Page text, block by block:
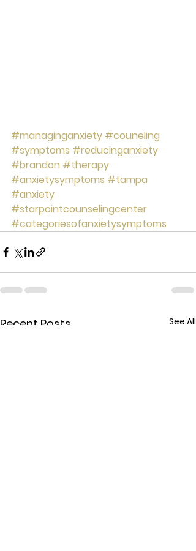
#managinganxiety #couneling
#symptoms #reducinganxiety
#brandon #therapy
#anxietysymptoms #tampa
#anxiety
#starpointcounselingcenter
#categoriesofanxietysymptoms
Recent Posts See All